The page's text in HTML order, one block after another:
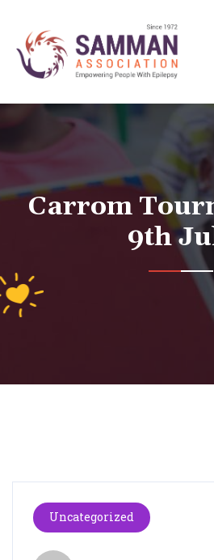
Carrom
9th
Uncategorized